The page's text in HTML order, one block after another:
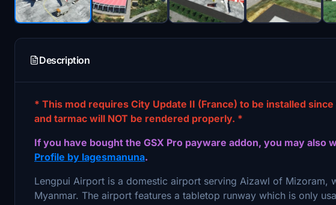
Description
* This mod requires City Update II (France) to be installed
and tarmac will NOT be rendered properly. *
If you have bought the GSX Pro payware addon, you may also
Profile by lagesmanuna.
Lengpui Airport is a domestic airport serving Aizawl of Mizoram,
Myanmar. The airport features a tabletop runway which is only